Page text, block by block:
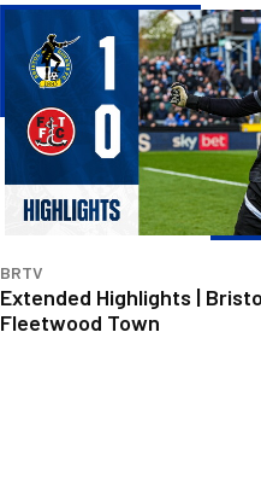
Extended
Highlights
Bristol
Rovers
0
Fleetwood
BRTV
Extended Highlights |
Fleetwood Town